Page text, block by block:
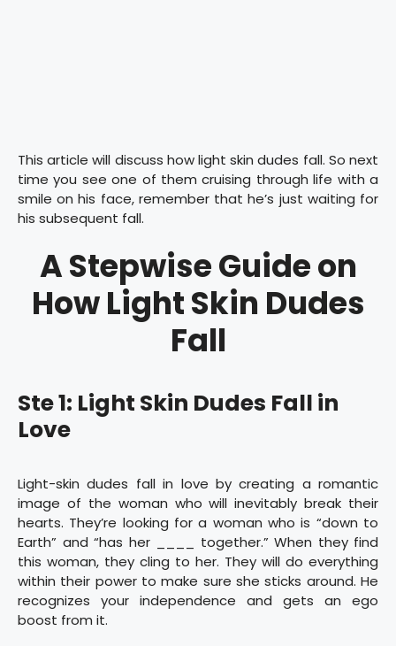
This article will discuss how light skin dudes fall. So next
time you see one of them cruising through life with a
smile on his face, remember that he’s just waiting for
his subsequent fall.
A Stepwise Guide on
How Light Skin Dudes
Fall
Ste 1: Light Skin Dudes Fall in
Love
Light-skin dudes fall in love by creating a romantic
image of the woman who will inevitably break their
hearts. They’re looking for a woman who is “down to
Earth” and “has her ____ together.” When they find
this woman, they cling to her. They will do everything
within their power to make sure she sticks around. He
recognizes your independence and gets an ego
boost from it.